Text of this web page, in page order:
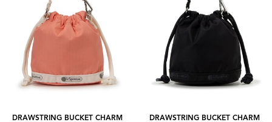
DRAWSTRING BUCKET CHARM
DRAWSTRING BUCKET CHARM